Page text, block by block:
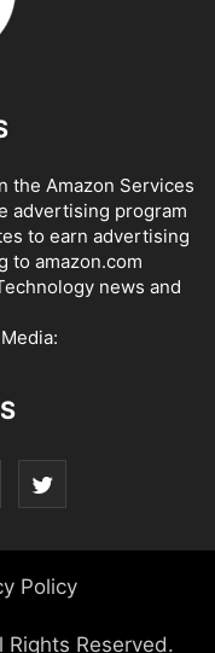
the Amazon Services
advertising program
to earn advertising
to amazon.com
news and
Policy
Reserved.